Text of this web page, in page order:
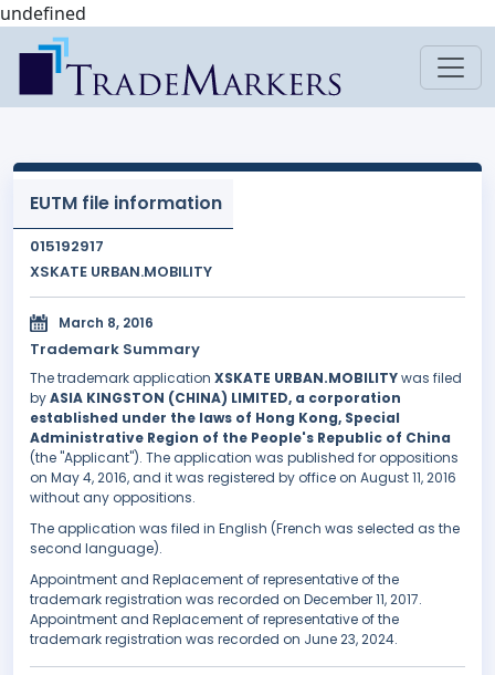
undefined
EUTM file information
015192917
XSKATE URBAN.MOBILITY
March 8, 2016
Trademark Summary
The trademark application XSKATE URBAN.MOBILITYwas filed
byASIA KINGSTON (CHINA) LIMITED, a corporation
established under the laws of Hong Kong, Special
Administrative Region of the People's Republic of China
(the "Applicant"). The application was published for oppositions
on May 4, 2016, and it was registered by office on August 11, 2016
without any oppositions.
The application was filed in English (French was selected as the
second language).
Appointment and Replacement of representative of the
trademark registration was recorded on December 11, 2017.
Appointment and Replacement of representative of the
trademark registration was recorded on June 23, 2024.